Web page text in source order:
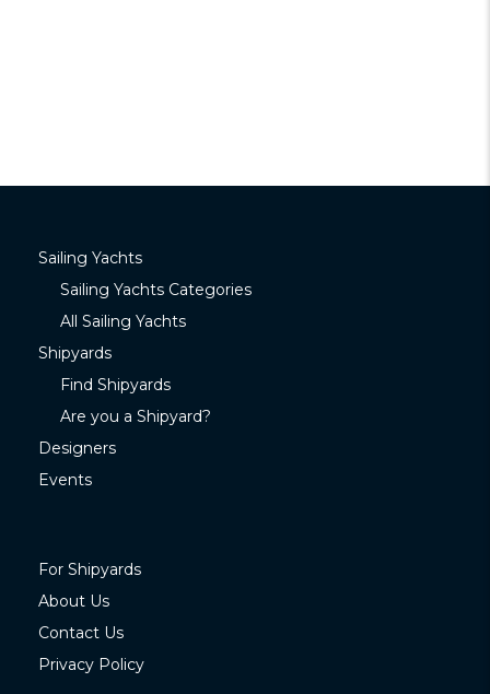
Sailing Yachts
Sailing Yachts Categories
All Sailing Yachts
Shipyards
Find Shipyards
Are you a Shipyard?
Designers
Events
For Shipyards
About Us
Contact Us
Privacy Policy